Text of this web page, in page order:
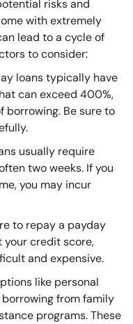
risks and
with extremely
lead to a cycle of
to consider:
loans typically have
can exceed 400%,
borrowing. Be sure to
usually require
two weeks. If you
you may incur
to repay a payday
your credit score,
and expensive.
like personal
from family
programs. These